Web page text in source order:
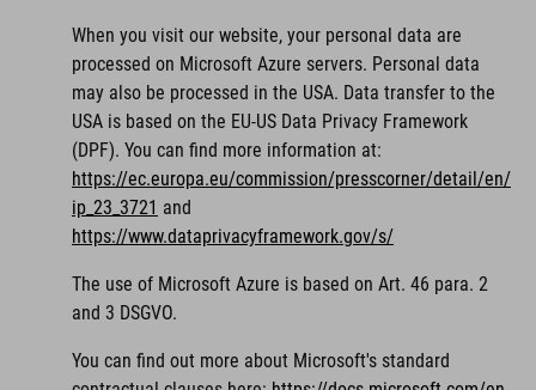
When you visit our website, your personal data are
processed on Microsoft Azure servers. Personal data
may also be processed in the USA. Data transfer to the
USA is based on the EU-US Data Privacy Framework
(DPF). You can find more information at:
https://ec.europa.eu/commission/presscorner/detail/en/
ip_23_3721 and
https://www.dataprivacyframework.gov/s/
The use of Microsoft Azure is based on Art. 46 para. 2
and 3 DSGVO.
You can find out more about Microsoft's standard